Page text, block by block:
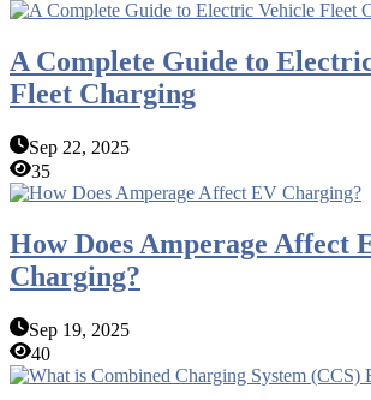
A Complete Guide to
Fleet Charging
Sep 22, 2025
35
How Does Amperage Affect
Charging?
Sep 19, 2025
40